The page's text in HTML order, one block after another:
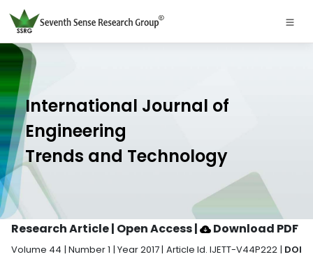
International Journal of
Engineering
Trends and Technology
Research Article | Open Access| Download PDF
Volume 44 | Number 1 | Year 2017 | Article Id. IJETT-V44P222 | DOI